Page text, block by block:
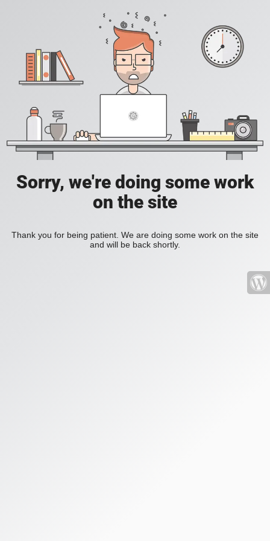
Sorry, we're doing some work
on the site
Thank you for being patient. We are doing some work on the site
and will be back shortly.